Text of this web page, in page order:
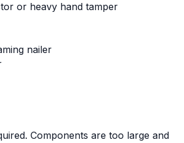
or heavy hand tamper
nailer
Components are too large and